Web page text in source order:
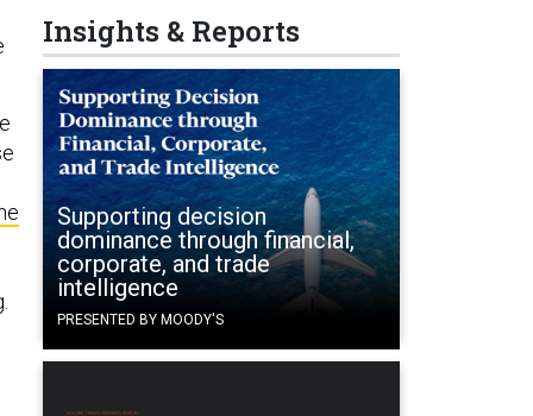
Insights & Reports
Supporting decision
dominance through financial,
corporate, and trade
intelligence
PRESENTED BY MOODY'S